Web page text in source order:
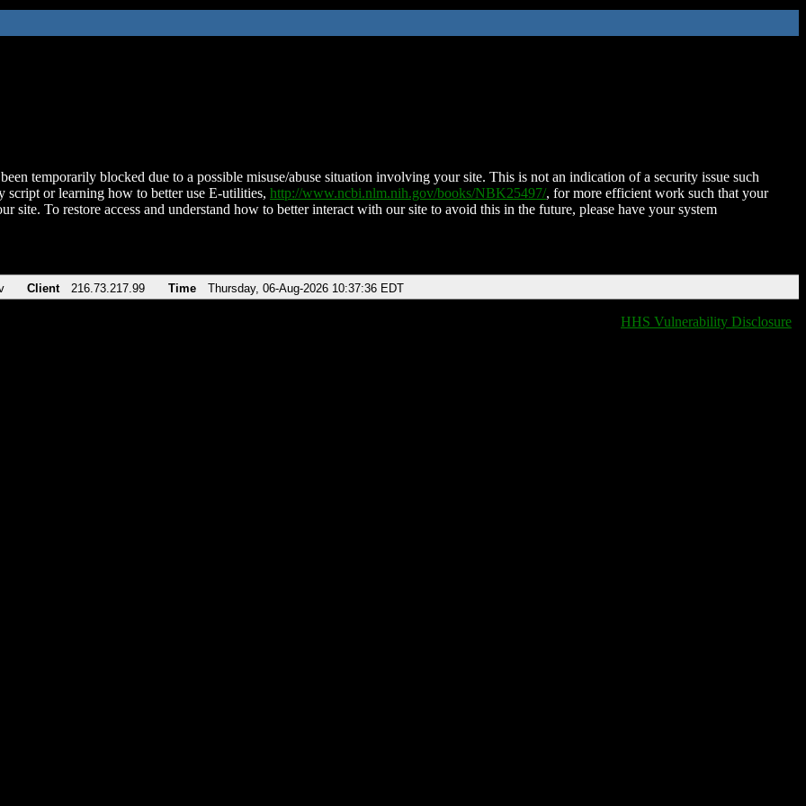
temporarily blocked due to a possible misuse/abuse situation involving your site. This is not an indication of a security issue such
script or learning how to better use E-utilities, http://www.ncbi.nlm.nih.gov/books/NBK25497/, for more efficient work such that your
site. To restore access and understand how to better interact with our site to avoid this in the future, please have your system
Client 216.73.217.99 Time Thursday, 06-Aug-2026 10:37:36 EDT
HHS Vulnerability Disclosure